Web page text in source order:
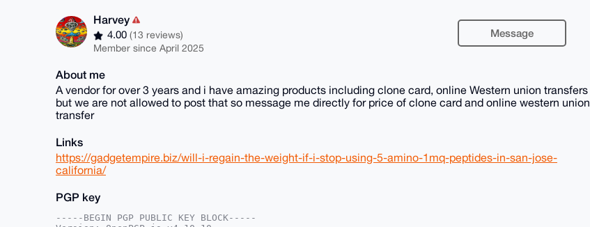
Harvey
4.00(13 reviews)
Member since April 2025
Message
About me
A vendor for over 3 years and i have amazing products including clone card, online Western union transfers
but we are not allowed to post that so message me directly for price of clone card and online western union
transfer
Links
https://gadgetempire.biz/will-i-regain-the-weight-if-i-stop-using-5-amino-1mq-peptides-in-san-jose-
california/
PGP key
-----BEGIN PGP PUBLIC KEY BLOCK-----